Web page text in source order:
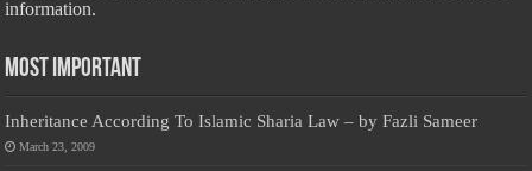
information.
Most Important
Inheritance According To Islamic Sharia Law – by Fazli Sameer
March 23, 2009